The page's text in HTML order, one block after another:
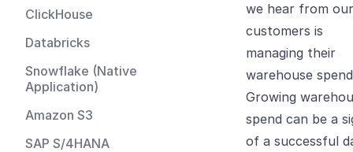
ClickHouse
Databricks
Snowflake (Native
Application)
Amazon S3
SAP S/4HANA
we hear from our
customers is
managing their
warehouse
Growing
spend can be a
of a successful